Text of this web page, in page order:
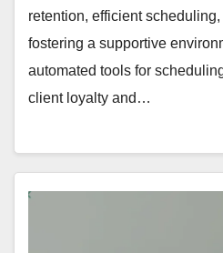
retention, efficient
fostering a supportive
automated tools for
client loyalty and…